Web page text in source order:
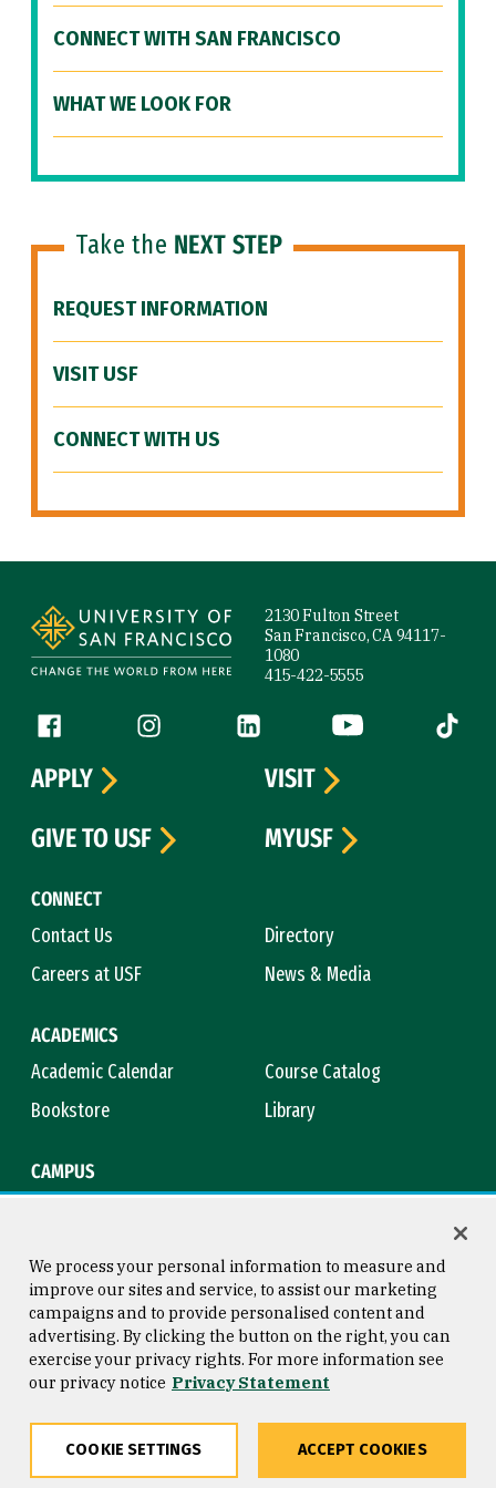
CONNECT WITH SAN FRANCISCO
WHAT WE LOOK FOR
Take the NEXT STEP
REQUEST INFORMATION
VISIT USF
CONNECT WITH US
2130 Fulton Street
San Francisco, CA 94117-
1080
415-422-5555
Follow us
Facebook (link is external)
Instagram (link is external)
LinkedIn (link is external)
YouTube (link is
Tiktok
CONNECT
Contact Us
Directory
Careers at USF
News & Media
ACADEMICS
Academic Calendar
Course Catalog
Bookstore
Library
CAMPUS
APPLY
VISIT
GIVE TO USF
MYUSF
Consumer Information
Privacy Statement
Copyright © 2026 University of
San Francisco
We process your personal information to measure and
improve our sites and service, to assist our marketing
campaigns and to provide personalised content and
advertising. By clicking the button on the right, you can
exercise your privacy rights. For more information see
our privacy notice Privacy Statement
COOKIE SETTINGS ACCEPT COOKIES